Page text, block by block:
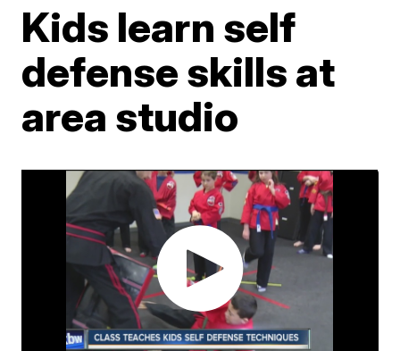
Kids learn self
defense skills at
area studio